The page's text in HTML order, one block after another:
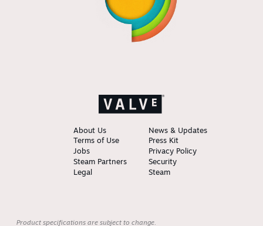
About Us
News & Updates
Terms of Use
Press Kit
Jobs
Privacy Policy
Steam Partners
Security
Legal
Steam
Product specifications are subject to change.